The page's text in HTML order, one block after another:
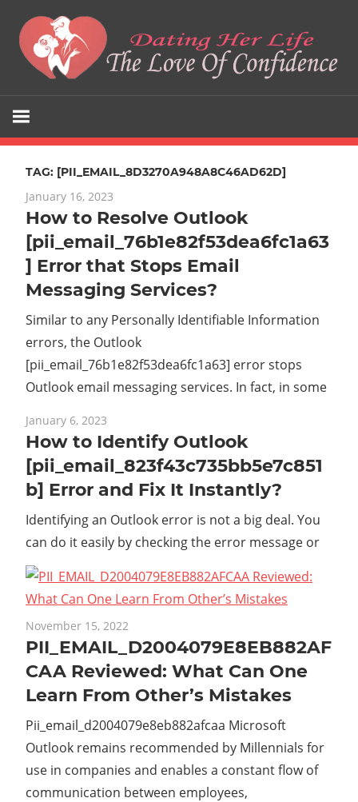
content
Her
Life
Love
Of
Confidence
TAG: [PII_EMAIL_8D3270A948A8C46AD62D]
January 16, 2023
How to Resolve Outlook
[pii_email_76b1e82f53dea6fc1a63
] Error that Stops Email
Messaging Services?
Similar to any Personally Identifiable Information
errors, the Outlook
[pii_email_76b1e82f53dea6fc1a63] error stops
Outlook email messaging services. In fact, in some
January 6, 2023
How to Identify Outlook
[pii_email_823f43c735bb5e7c851
b] Error and Fix It Instantly?
Identifying an Outlook error is not a big deal. You
can do it easily by checking the error message or
November 15, 2022
PII_EMAIL_D2004079E8EB882AF
CAA Reviewed: What Can One
Learn From Other’s Mistakes
Pii_email_d2004079e8eb882afcaa Microsoft
Outlook remains recommended by Millennials for
use in companies and enables a constant flow of
communication between employees,